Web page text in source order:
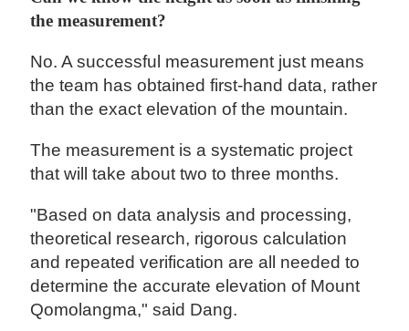
the measurement?
No. A successful measurement just means
the team has obtained first-hand data, rather
than the exact elevation of the mountain.
The measurement is a systematic project
that will take about two to three months.
"Based on data analysis and processing,
theoretical research, rigorous calculation
and repeated verification are all needed to
determine the accurate elevation of Mount
Qomolangma," said Dang.